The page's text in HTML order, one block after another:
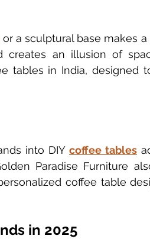
or a sculptural base makes
creates an illusion of
tables in India, designed
into DIY coffee tables
Paradise Furniture
coffee table
in 2025